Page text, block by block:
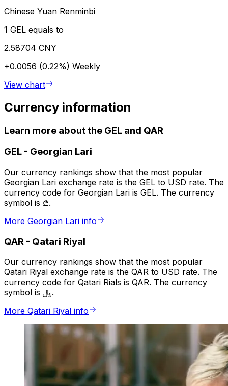
Chinese Yuan Renminbi
1 GEL equals to
2.58704 CNY
+0.0056 (0.22%) Weekly
View chart
Currency information
Learn more about the GEL and QAR
GEL - Georgian Lari
Our currency rankings show that the most popular
Georgian Lari exchange rate is the GEL to USD rate. The
currency code for Georgian Lari is GEL. The currency
symbol is ₾.
More Georgian Lari info
QAR - Qatari Riyal
Our currency rankings show that the most popular
Qatari Riyal exchange rate is the QAR to USD rate. The
currency code for Qatari Rials is QAR. The currency
symbol is ﷼.
More Qatari Riyal info